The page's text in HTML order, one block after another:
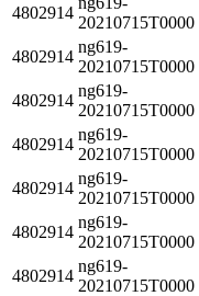
4802914
20210715T0000
4802914
ng619-
20210715T0000
4802914
ng619-
20210715T0000
4802914
ng619-
20210715T0000
4802914
ng619-
20210715T0000
4802914
ng619-
20210715T0000
4802914
ng619-
20210715T0000